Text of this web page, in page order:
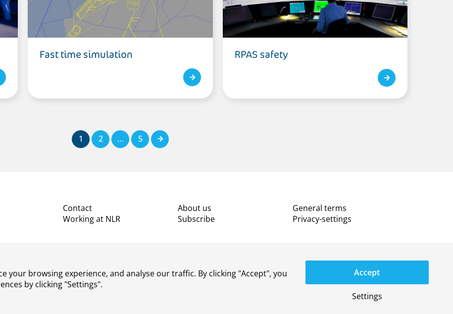
Fast time simulation RPAS safety
1 2 … 5 Next
Contact
Working at NLR
About us
Subscribe
General terms
Privacy-settings
YouTube
LinkedIn
X Instagram
your browsing experience, and analyse our traffic. By clicking "Accept", you
by clicking "Settings".
Accept
Settings